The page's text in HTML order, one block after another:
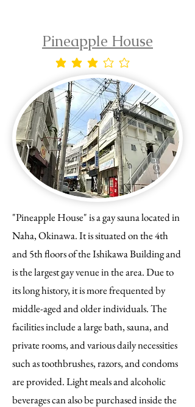
Pineapple House
average rating is 3 out of 5
"Pineapple House" is a gay sauna located in
Naha, Okinawa. It is situated on the 4th
and 5th floors of the Ishikawa Building and
is the largest gay venue in the area. Due to
its long history, it is more frequented by
middle-aged and older individuals. The
facilities include a large bath, sauna, and
private rooms, and various daily necessities
such as toothbrushes, razors, and condoms
are provided. Light meals and alcoholic
beverages can also be purchased inside the